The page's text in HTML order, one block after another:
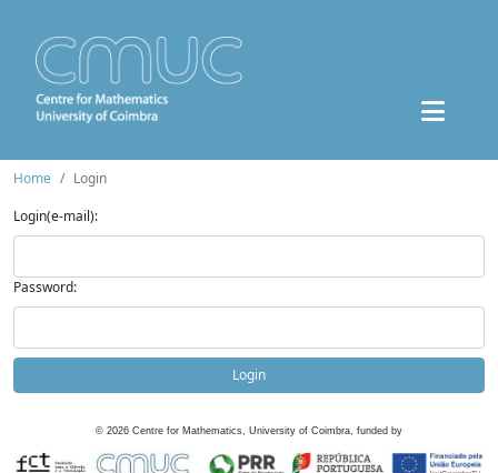
Home
Login
Login(e-mail):
Password:
Login
© 2026 Centre for Mathematics, University of Coimbra, funded by